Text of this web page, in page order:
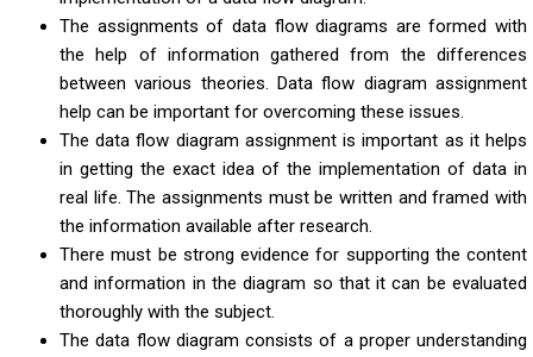
The assignments of data flow diagrams are formed with
the help of information gathered from the differences
between various theories. Data flow diagram assignment
help can be important for overcoming these issues.
The data flow diagram assignment is important as it helps
in getting the exact idea of the implementation of data in
real life. The assignments must be written and framed with
the information available after research.
There must be strong evidence for supporting the content
and information in the diagram so that it can be evaluated
thoroughly with the subject.
The data flow diagram consists of a proper understanding